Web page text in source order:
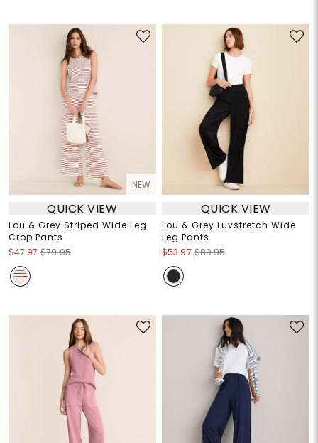
NEW
QUICK VIEW
Lou & Grey Striped Wide Leg
Crop Pants
$47.97 $79.95
QUICK VIEW
Lou & Grey Luvstretch Wide
Leg Pants
$53.97 $89.95